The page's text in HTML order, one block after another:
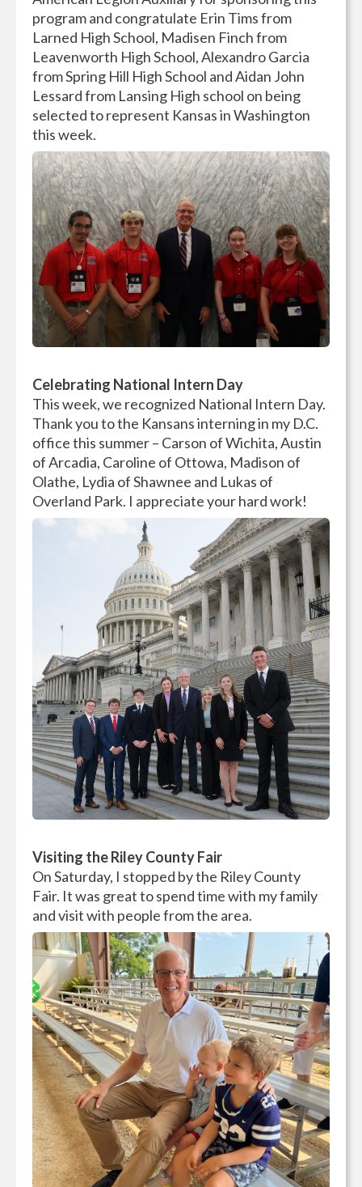
program and congratulate Erin Tims from
Larned High School, Madisen Finch from
Leavenworth High School, Alexandro Garcia
from Spring Hill High School and Aidan John
Lessard from Lansing High school on being
selected to represent Kansas in Washington
this week.
Celebrating National Intern Day
This week, we recognized National Intern Day.
Thank you to the Kansans interning in my D.C.
office this summer – Carson of Wichita, Austin
of Arcadia, Caroline of Ottowa, Madison of
Olathe, Lydia of Shawnee and Lukas of
Overland Park. I appreciate your hard work!
Visiting the Riley County Fair
On Saturday, I stopped by the Riley County
Fair. It was great to spend time with my family
and visit with people from the area.